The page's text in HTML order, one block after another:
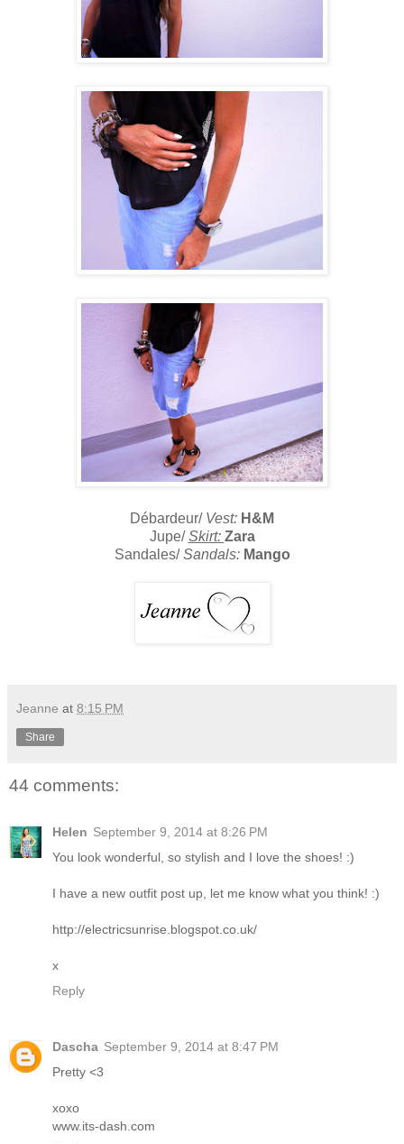
Débardeur/ Vest: H&M
Jupe/Skirt: Zara
Sandales/Sandals: Mango
Jeanne at 8:15 PM
Share
44 comments:
Helen September 9, 2014 at 8:26 PM
You look wonderful, so stylish and I love the shoes! :)
I have a new outfit post up, let me know what you think! :)
http://electricsunrise.blogspot.co.uk/
x
Reply
Dascha September 9, 2014 at 8:47 PM
Pretty <3
xoxo
www.its-dash.com